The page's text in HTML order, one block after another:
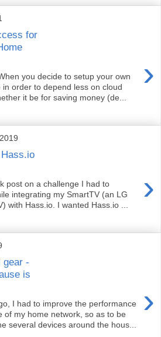
for
›
you decide to setup your own
in order to depend less on cloud
it be for saving money (de...
›
post on a challenge I had to
integrating my SmartTV (an LG
with Hass.io. I wanted Hass.io ...
gear -
is
›
I had to improve the performance
of my home network, so as to be
several devices around the hous...